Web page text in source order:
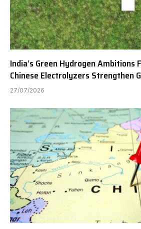
India’s Green Hydrogen Ambitions
Chinese Electrolyzers Strengthen
27/07/2026